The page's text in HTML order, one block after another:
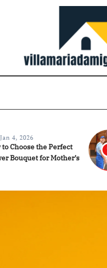
Jan 4, 2026
to Choose the Perfect
Bouquet for Mother’s